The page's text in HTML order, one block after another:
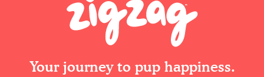
Your journey to pup happiness.